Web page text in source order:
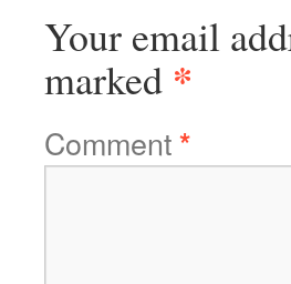
Your email
marked *
Comment*